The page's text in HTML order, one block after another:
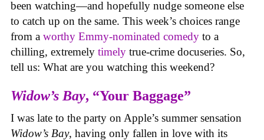
been watching—and hopefully nudge someone else
to catch up on the same. This week’s choices range
from a worthy Emmy-nominated comedy to a
chilling, extremely timely true-crime docuseries. So,
tell us: What are you watching this weekend?
Widow’s Bay, “Your Baggage”
I was late to the party on Apple’s summer sensation
Widow’s Bay, having only fallen in love with its